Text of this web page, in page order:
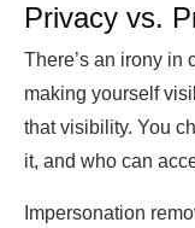
Privacy vs.
There’s an irony in
making yourself
that visibility. You
it, and who can
Impersonation